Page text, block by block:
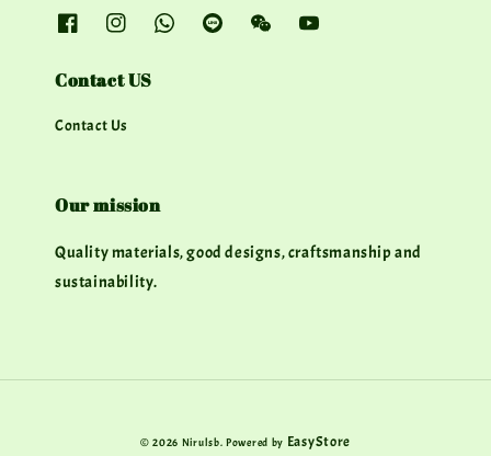
Contact US
Contact Us
Our mission
Quality materials, good designs, craftsmanship and
sustainability.
© 2026 Nirulsb. Powered by EasyStore